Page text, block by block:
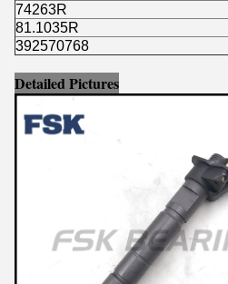
74263R
81.1035R
392570768
Detailed Pictures